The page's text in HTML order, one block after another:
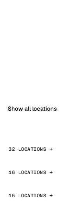
Show all locations
32 LOCATIONS
16 LOCATIONS
15 LOCATIONS